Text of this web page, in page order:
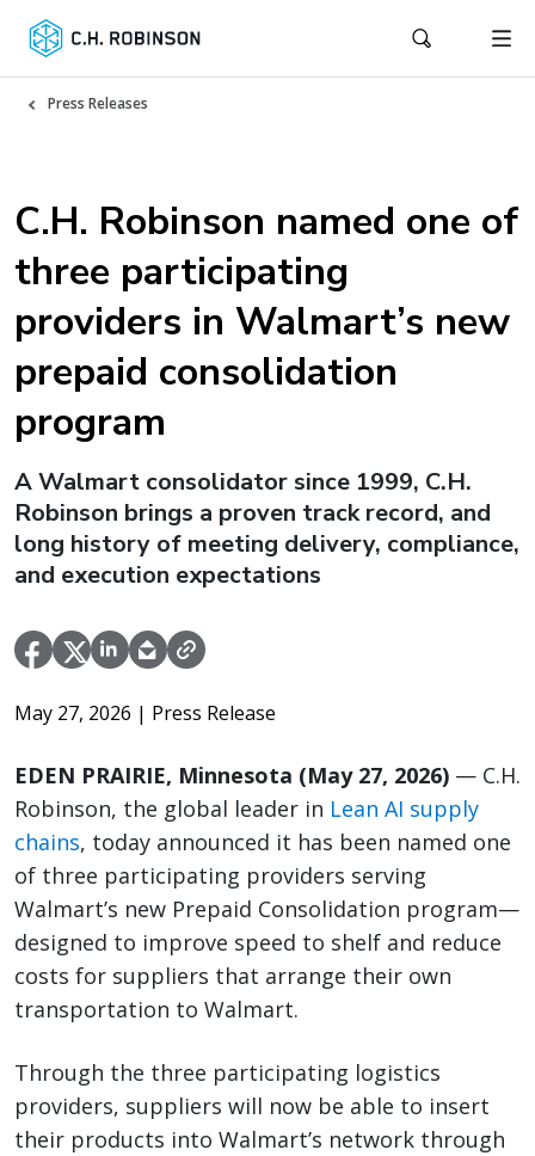
Press Releases
C.H. Robinson named one of
three participating
providers in Walmart’s new
prepaid consolidation
program
A Walmart consolidator since 1999, C.H.
Robinson brings a proven track record, and
long history of meeting delivery, compliance,
and execution expectations
May 27, 2026 | Press Release
EDEN PRAIRIE, Minnesota (May 27, 2026) — C.H.
Robinson, the global leader in Lean AI supply
chains, today announced it has been named one
of three participating providers serving
Walmart’s new Prepaid Consolidation program—
designed to improve speed to shelf and reduce
costs for suppliers that arrange their own
transportation to Walmart.
Through the three participating logistics
providers, suppliers will now be able to insert
their products into Walmart’s network through